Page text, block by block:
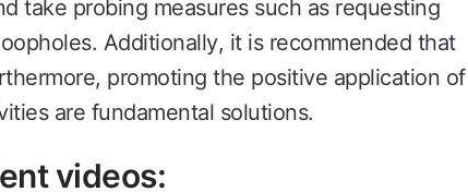
take probing measures such as requesting
Additionally, it is recommended that
promoting the positive application of
are fundamental solutions.
videos: